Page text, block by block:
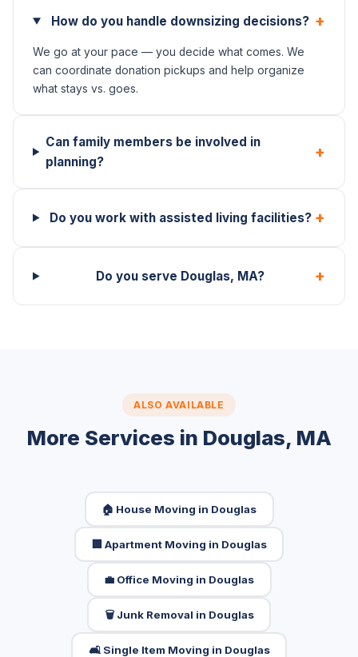
How do you handle downsizing decisions? +
We go at your pace — you decide what comes. We
can coordinate donation pickups and help organize
what stays vs. goes.
Can family members be involved in
planning?
+
Do you work with assisted living facilities? +
Do you serve Douglas, MA? +
ALSO AVAILABLE
More Services in Douglas, MA
🏠 House Moving in Douglas
🏢 Apartment Moving in Douglas
💼 Office Moving in Douglas
🗑️ Junk Removal in Douglas
🛋️ Single Item Moving in Douglas